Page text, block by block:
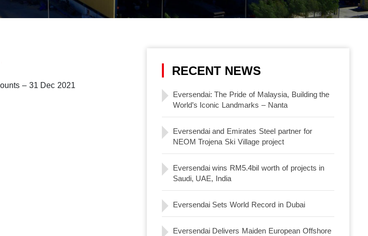
RECENT NEWS
Eversendai: The Pride of Malaysia, Building the
World’s Iconic Landmarks – Nanta
Eversendai and Emirates Steel partner for
NEOM Trojena Ski Village project
Eversendai wins RM5.4bil worth of projects in
Saudi, UAE, India
Eversendai Sets World Record in Dubai
Eversendai Delivers Maiden European Offshore